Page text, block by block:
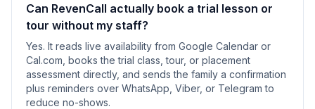
Can RevenCall actually book a trial lesson or
tour without my staff?
Yes. It reads live availability from Google Calendar or
Cal.com, books the trial class, tour, or placement
assessment directly, and sends the family a confirmation
plus reminders over WhatsApp, Viber, or Telegram to
reduce no-shows.